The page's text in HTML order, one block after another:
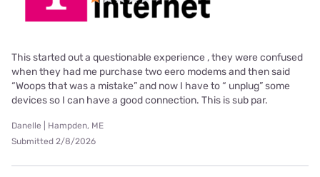
This started out a questionable experience , they were confused
when they had me purchase two eero modems and then said
“Woops that was a mistake” and now I have to “ unplug” some
devices so I can have a good connection. This is sub par.
Danelle | Hampden, ME
Submitted 2/8/2026